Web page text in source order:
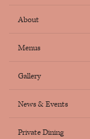
About
Menus
Gallery
News & Events
Private Dining